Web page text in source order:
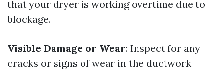
that your dryer is working overtime due to
blockage.
Visible Damage or Wear: Inspect for any
cracks or signs of wear in the ductwork